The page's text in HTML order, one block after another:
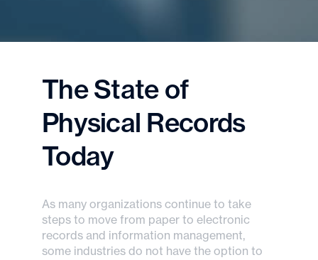
The State of
Physical Records
Today
As many organizations continue to take
steps to move from paper to electronic
records and information management,
some industries do not have the option to